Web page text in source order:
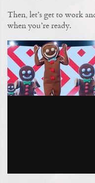
Then, let’s get to work
when you’re ready.